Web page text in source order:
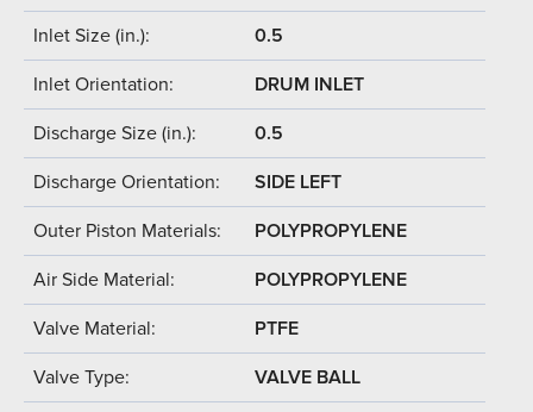
Inlet Size (in.): 0.5
Inlet Orientation: DRUM INLET
Discharge Size (in.): 0.5
Discharge Orientation: SIDE LEFT
Outer Piston Materials: POLYPROPYLENE
Air Side Material: POLYPROPYLENE
Valve Material: PTFE
Valve Type: VALVE BALL